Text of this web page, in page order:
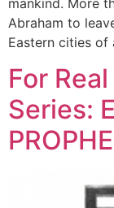
Abraham to
Eastern cities
For
Series: